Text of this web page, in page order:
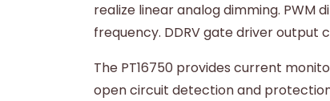
realize linear analog dimming. PWM
frequency. DDRV gate driver output
The PT16750 provides current
open circuit detection and